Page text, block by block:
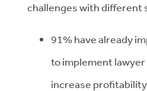
challenges with different
91% have already
to implement
increase